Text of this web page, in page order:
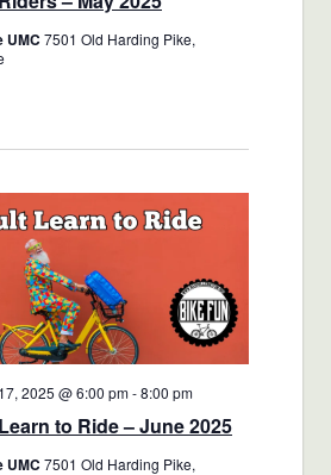
UMC 7501 Old Harding Pike,
to Ride – June 2025
2025 @ 6:00 pm-8:00 pm
UMC 7501 Old Harding Pike,